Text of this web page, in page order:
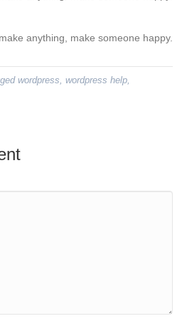
anything, make someone happy.
wordpress, wordpress help,